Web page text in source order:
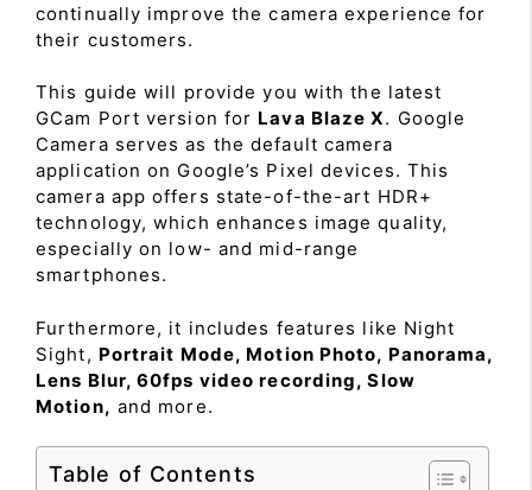
continually improve the camera experience for
their customers.
This guide will provide you with the latest
GCam Port version for Lava Blaze X. Google
Camera serves as the default camera
application on Google’s Pixel devices. This
camera app offers state-of-the-art HDR+
technology, which enhances image quality,
especially on low- and mid-range
smartphones.
Furthermore, it includes features like Night
Sight, Portrait Mode, Motion Photo, Panorama,
Lens Blur, 60fps video recording, Slow
Motion, and more.
Table of Contents